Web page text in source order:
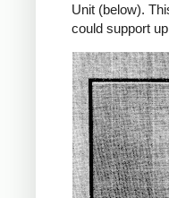
Unit (below).
could support